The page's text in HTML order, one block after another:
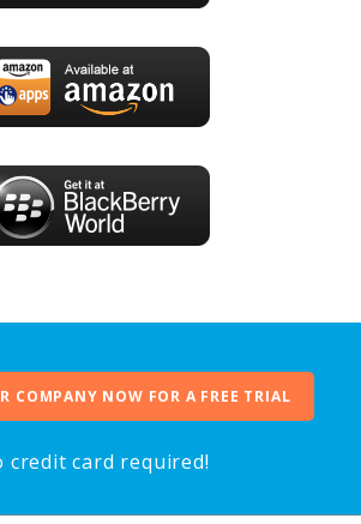
COMPANY NOW FOR A FREE TRIAL
credit card required!